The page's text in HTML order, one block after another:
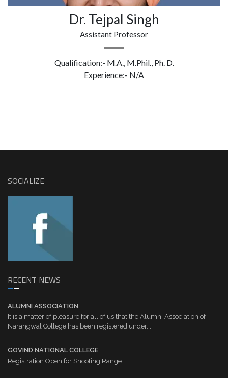
Dr. Tejpal Singh
Assistant Professor
Qualification:- M.A., M.Phil., Ph. D.
Experience:- N/A
SOCIALIZE
RECENT NEWS
ALUMNI ASSOCIATION
It is a matter of pleasure for all of us that the Alumni Association of
Narangwal College has been registered under...
GOVIND NATIONAL COLLEGE
Registration Open for Shooting Range